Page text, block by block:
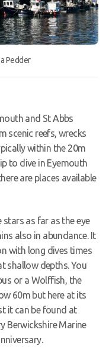
Pedder
and St Abbs
scenic reefs, wrecks
within the 20m
to dive in Eyemouth
are places available
stars as far as theeye
also in abundance. It
with long dives times
shallow depths. You
or a Wolffish, the
60m but here at its
it can be found at
Berwickshire Marine